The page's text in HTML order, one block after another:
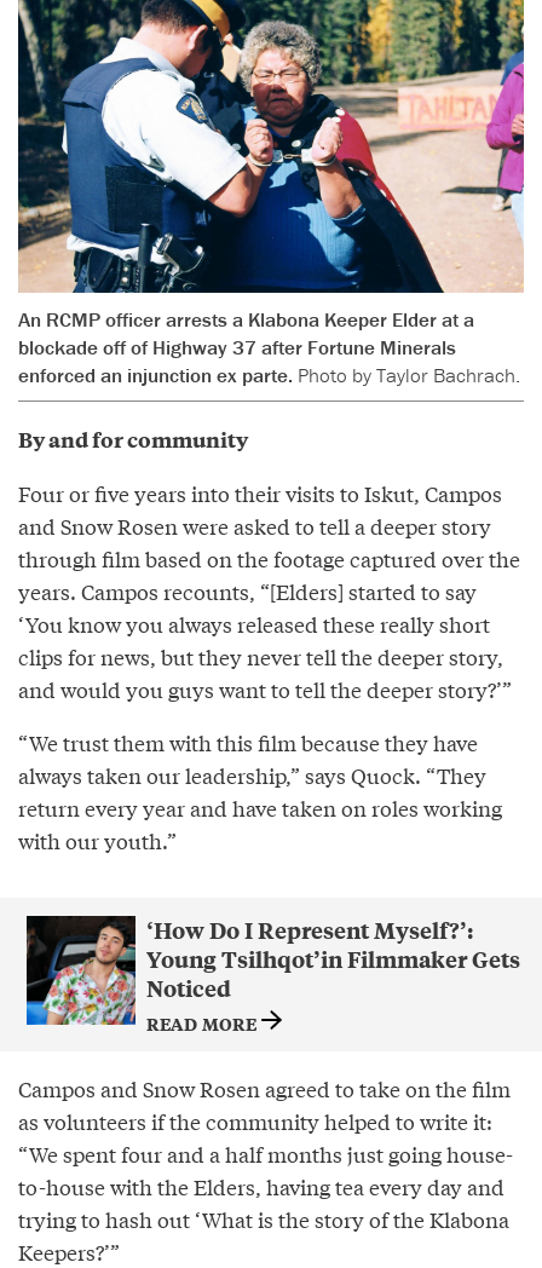
An RCMP officer arrests a Klabona Keeper Elder at a
blockade off of Highway 37 after Fortune Minerals
enforced an injunction ex parte. Photo by Taylor Bachrach.
By and for community
Four or five years into their visits to Iskut, Campos
and Snow Rosen were asked to tell a deeper story
through film based on the footage captured over the
years. Campos recounts, “[Elders] started to say
‘You know you always released these really short
clips for news, but they never tell the deeper story,
and would you guys want to tell the deeper story?’”
“We trust them with this film because they have
always taken our leadership,” says Quock. “They
return every year and have taken on roles working
with our youth.”
‘How Do I Represent Myself?’:
Young Tsilhqot’in Filmmaker Gets
Noticed
READ MORE
Campos and Snow Rosen agreed to take on the film
as volunteers if the community helped to write it:
“We spent four and a half months just going house-
to-house with the Elders, having tea every day and
trying to hash out ‘What is the story of the Klabona
Keepers?’”